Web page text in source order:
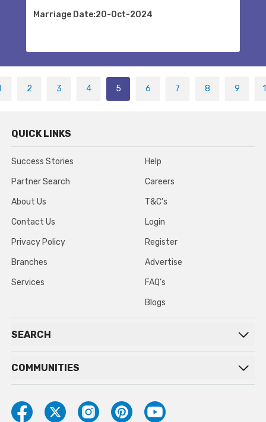
Marriage Date:20-Oct-2024
2 3 4 5 6 7 8 9
QUICK LINKS
Success Stories
Partner Search
About Us
Contact Us
Privacy Policy
Branches
Services
Help
Careers
T&C’s
Login
Register
Advertise
FAQ’s
Blogs
SEARCH
COMMUNITIES